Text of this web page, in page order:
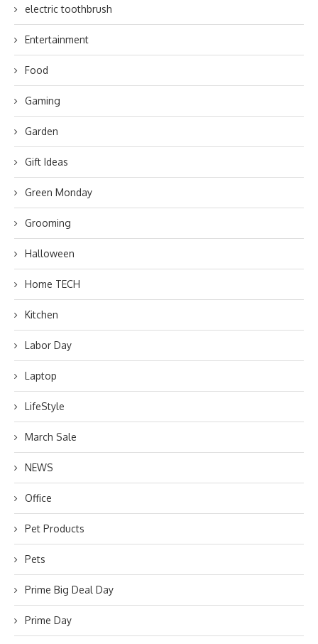
electric toothbrush
Entertainment
Food
Gaming
Garden
Gift Ideas
Green Monday
Grooming
Halloween
Home TECH
Kitchen
Labor Day
Laptop
LifeStyle
March Sale
NEWS
Office
Pet Products
Pets
Prime Big Deal Day
Prime Day